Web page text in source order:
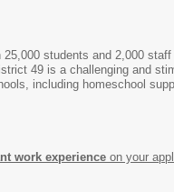
students and 2,000
49 is a challenging and
including homeschool
work experience on your